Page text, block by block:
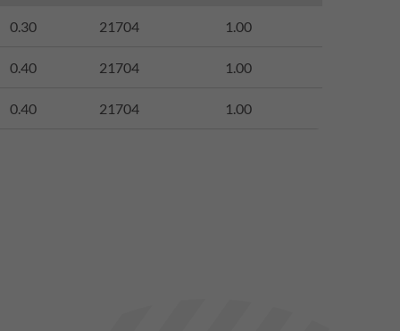
0.30 21704 1.00
0.40 21704 1.00
0.40 21704 1.00